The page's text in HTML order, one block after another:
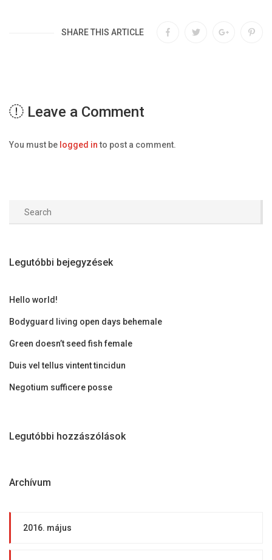
SHARE THIS ARTICLE
Leave a Comment
You must be logged into post a comment.
Legutóbbi bejegyzések
Hello world!
Bodyguard living open days behemale
Green doesn’t seed fish female
Duis vel tellus vintent tincidun
Negotium sufficere posse
Legutóbbi hozzászólások
Archívum
2016. május